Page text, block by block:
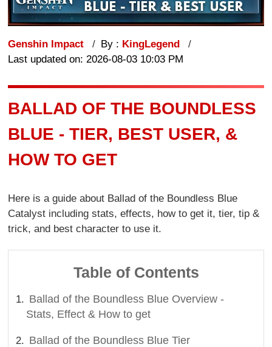
Genshin Impact By : KingLegend
Last updated on: 2026-08-03 10:03 PM
BALLAD OF THE BOUNDLESS
BLUE - TIER, BEST USER, &
HOW TO GET
Here is a guide about Ballad of the Boundless Blue
Catalyst including stats, effects, how to get it, tier, tip &
trick, and best character to use it.
Table of Contents
Ballad of the Boundless Blue Overview -
Stats, Effect & How to get
Ballad of the Boundless Blue Tier